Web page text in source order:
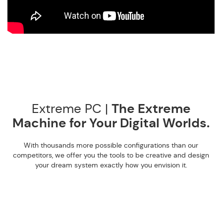
Extreme PC | The Extreme
Machine for Your Digital Worlds.
With thousands more possible configurations than our
competitors, we offer you the tools to be creative and design
your dream system exactly how you envision it.